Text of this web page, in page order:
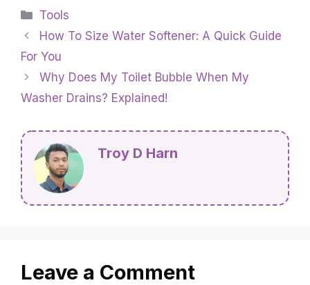
Categories
Tools
How To Size Water Softener: A Quick Guide
For You
Why Does My Toilet Bubble When My
Washer Drains? Explained!
Troy D Harn
Leave a Comment